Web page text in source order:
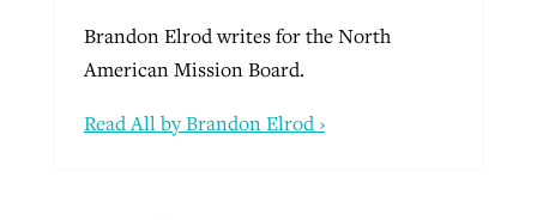
Brandon Elrod writes for the North
American Mission Board.
Read All by Brandon Elrod ›